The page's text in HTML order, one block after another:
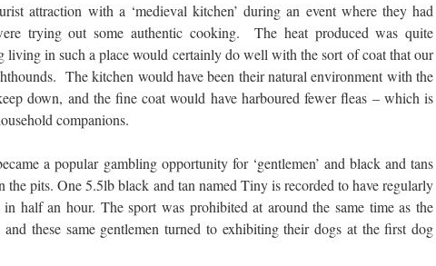
attraction with a ‘medieval kitchen’ during an event where they had
trying out some authentic cooking. The heat produced was quite
living in such a place would certainly do well with the sort of coat that our
The kitchen would have been their natural environment with the
down, and the fine coat would have harboured fewer fleas – which is
companions.
a popular gambling opportunity for ‘gentlemen’ and black and tans
the pits. One 5.5lb black and tan named Tiny is recorded to have regularly
half an hour. The sport was prohibited at around the same time as the
these same gentlemen turned to exhibiting their dogs at the first dog